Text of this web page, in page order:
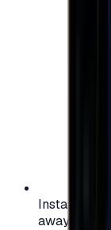
Instant
away on